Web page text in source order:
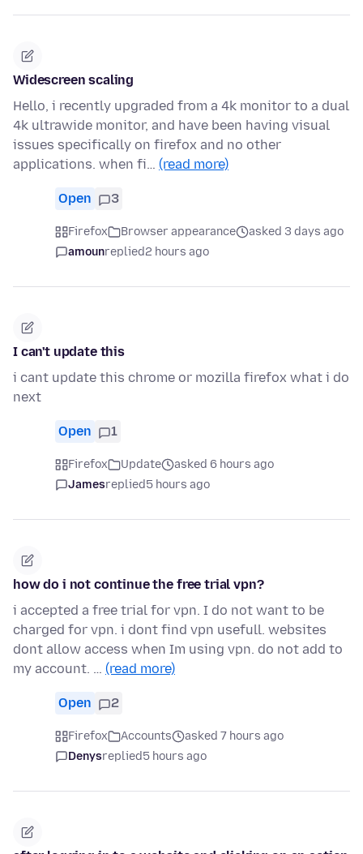
Widescreen scaling
Hello, i recently upgraded from a 4k monitor to a dual
4k ultrawide monitor, and have been having visual
issues specifically on firefox and no other
applications. when fi… (read more)
Open 3
Firefox Browser appearance
asked 3 days ago
amounreplied2 hours ago
I can't update this
i cant update this chrome or mozilla firefox what i do
next
Open 1
Firefox Update
asked 6 hours ago
Jamesreplied5 hours ago
how do i not continue the free trial vpn?
i accepted a free trial for vpn. I do not want to be
charged for vpn. i dont find vpn usefull. websites
dont allow access when Im using vpn. do not add to
my account. … (read more)
Open 2
Firefox Accounts
asked 7 hours ago
Denysreplied5 hours ago